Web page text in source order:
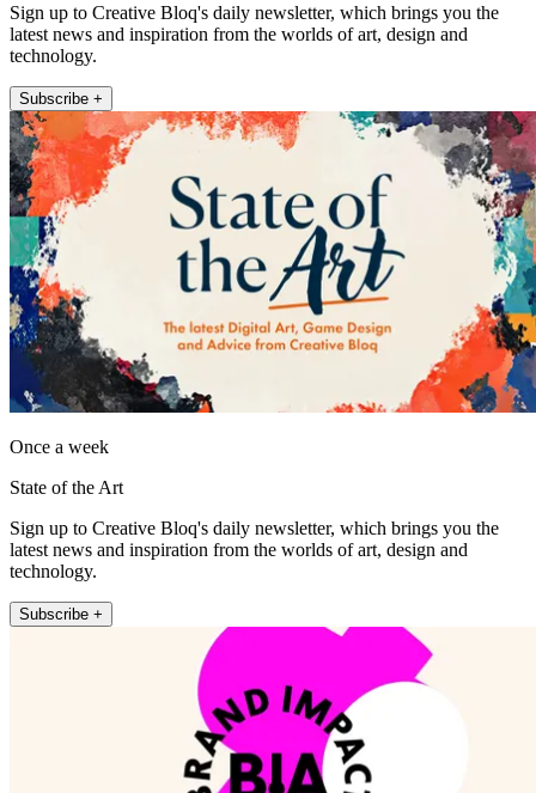
Sign up to Creative Bloq's daily newsletter, which brings you the
latest news and inspiration from the worlds of art, design and
technology.
Subscribe +
Once a week
State of the Art
Sign up to Creative Bloq's daily newsletter, which brings you the
latest news and inspiration from the worlds of art, design and
technology.
Subscribe +